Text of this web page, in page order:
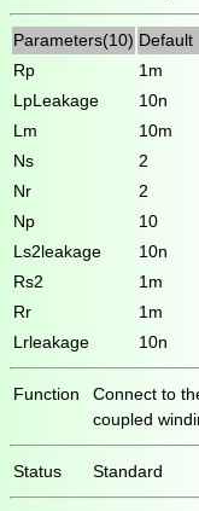
Parameters(10) Default
Rp
1m
LpLeakage
10n
Lm
10m
Ns
2
Nr
2
Np
10
Ls2leakage
10n
Rs2
1m
Rr
1m
Lrleakage
10n
Function
Connect to
coupled
Status Standard